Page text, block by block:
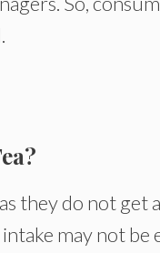
they do not get
may not be